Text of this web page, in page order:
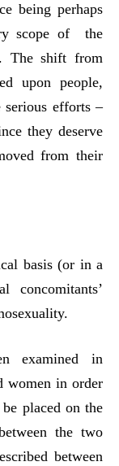
being perhaps
scope of the
The shift from
upon people,
serious efforts –
they deserve
from their
basis (or in a
concomitants’
examined in
women in order
placed on the
the two
between